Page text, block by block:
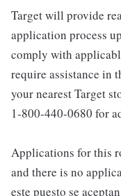
Target will provide
application process
comply with
require assistance in
your nearest Target
1-800-440-0680 for
Applications for this
and there is no
este puesto se